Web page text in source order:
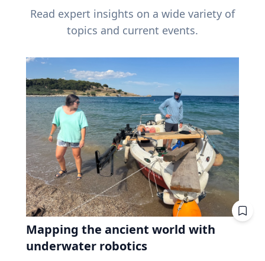
Read expert insights on a wide variety of
topics and current events.
Mapping the ancient world with
underwater robotics